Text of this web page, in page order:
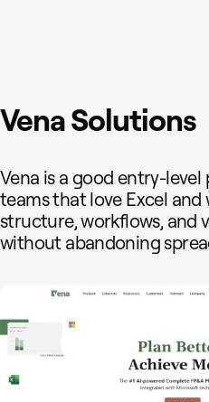
Vena Solutions
Vena is a good entry-
teams that love Excel and
structure, workflows, and
without abandoning